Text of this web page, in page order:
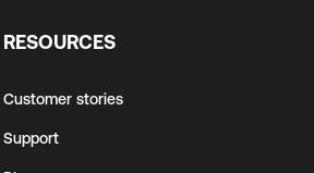
RESOURCES
Customer stories
Support